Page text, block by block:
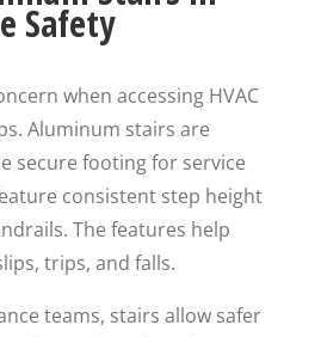
Safety
when accessing HVAC
Aluminum stairs are
secure footing for service
consistent step height
The features help
trips, and falls.
teams, stairs allow safer